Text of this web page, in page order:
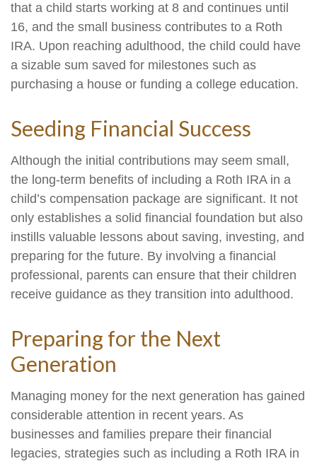
that a child starts working at 8 and continues until
16, and the small business contributes to a Roth
IRA. Upon reaching adulthood, the child could have
a sizable sum saved for milestones such as
purchasing a house or funding a college education.
Seeding Financial Success
Although the initial contributions may seem small,
the long-term benefits of including a Roth IRA in a
child’s compensation package are significant. It not
only establishes a solid financial foundation but also
instills valuable lessons about saving, investing, and
preparing for the future. By involving a financial
professional, parents can ensure that their children
receive guidance as they transition into adulthood.
Preparing for the Next
Generation
Managing money for the next generation has gained
considerable attention in recent years. As
businesses and families prepare their financial
legacies, strategies such as including a Roth IRA in